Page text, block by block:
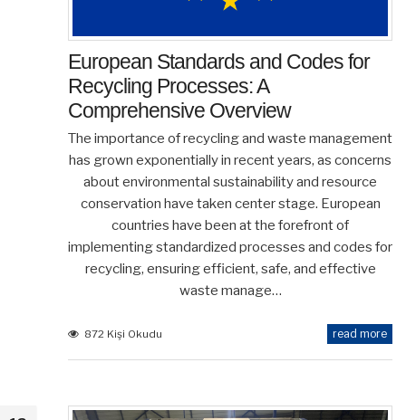
European Standards and Codes for
Recycling Processes: A
Comprehensive Overview
The importance of recycling and waste management
has grown exponentially in recent years, as concerns
about environmental sustainability and resource
conservation have taken center stage. European
countries have been at the forefront of
implementing standardized processes and codes for
recycling, ensuring efficient, safe, and effective
waste manage…
872 Kişi Okudu read more